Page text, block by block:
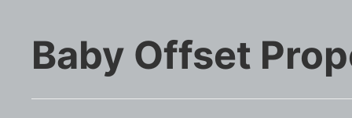
Baby Offset